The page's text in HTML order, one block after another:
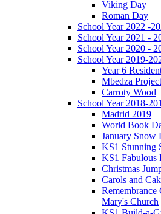
Viking Day
Roman Day
School Year 2022 -
School Year 2021 -
School Year 2020 -
School Year 2019-
Year 6
Mbedza
Carroty Wood
School Year 2018-
Madrid 2019
World Book
January Snow
KS1 Stunning
KS1 Fabulous
Christmas
Carols and
Remembrance
Mary's Church